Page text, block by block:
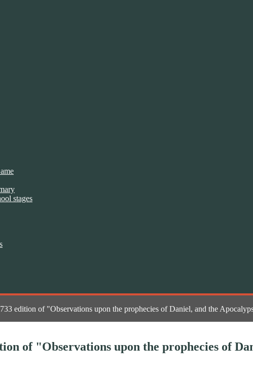
stages
edition of "Observations upon the prophecies of Daniel, and the
of "Observations upon the prophecies of